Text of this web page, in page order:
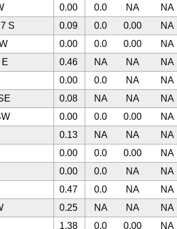
0.00 0.0 NA NA
S 0.09 0.0 0.00 NA
0.00 0.0 0.00 NA
0.46 NA NA NA
0.00 0.0 NA NA
0.08 NA NA NA
0.00 0.0 0.00 NA
0.13 NA NA NA
0.00 0.0 0.00 NA
0.00 0.0 NA NA
0.47 0.0 NA NA
0.25 NA NA NA
1.38 0.0 0.00 NA